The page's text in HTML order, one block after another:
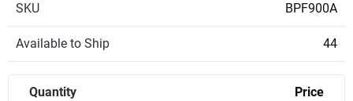
SKU BPF900A
Available to Ship 44
Quantity Price